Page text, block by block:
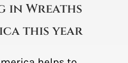
in Wreaths
this year